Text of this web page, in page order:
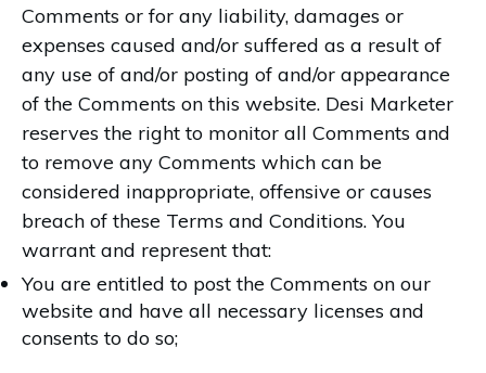
Comments or for any liability, damages or
expenses caused and/or suffered as a result of
any use of and/or posting of and/or appearance
of the Comments on this website. Desi Marketer
reserves the right to monitor all Comments and
to remove any Comments which can be
considered inappropriate, offensive or causes
breach of these Terms and Conditions. You
warrant and represent that:
You are entitled to post the Comments on our
website and have all necessary licenses and
consents to do so;